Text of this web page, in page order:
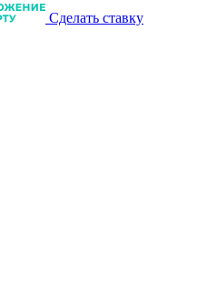
Сделать ставку